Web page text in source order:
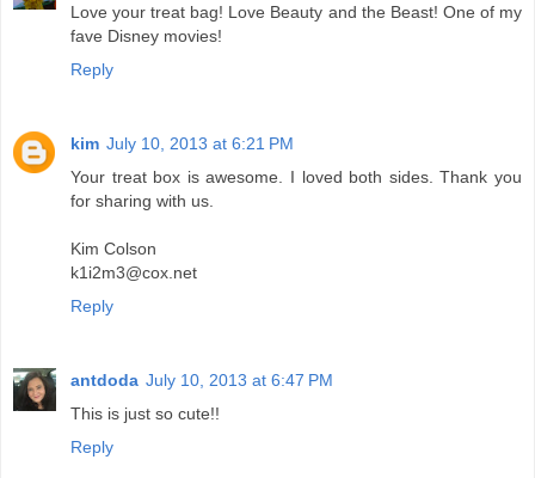
Love your treat bag! Love Beauty and the Beast! One of my
fave Disney movies!
Reply
kim July 10, 2013 at 6:21 PM
Your treat box is awesome. I loved both sides. Thank you
for sharing with us.
Kim Colson
k1i2m3@cox.net
Reply
antdoda July 10, 2013 at 6:47 PM
This is just so cute!!
Reply